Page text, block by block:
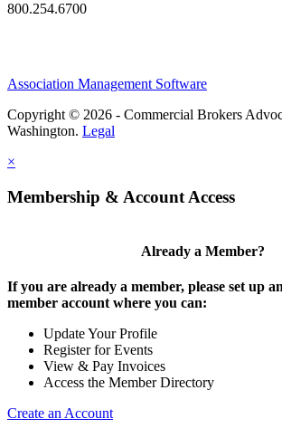
800.254.6700
Association Management Software
Copyright © 2026 - Commercial Brokers
Washington. Legal
×
Membership & Account Access
Already a Member?
If you are already a member, please set up
member account where you can:
Update Your Profile
Register for Events
View & Pay Invoices
Access the Member Directory
Create an Account